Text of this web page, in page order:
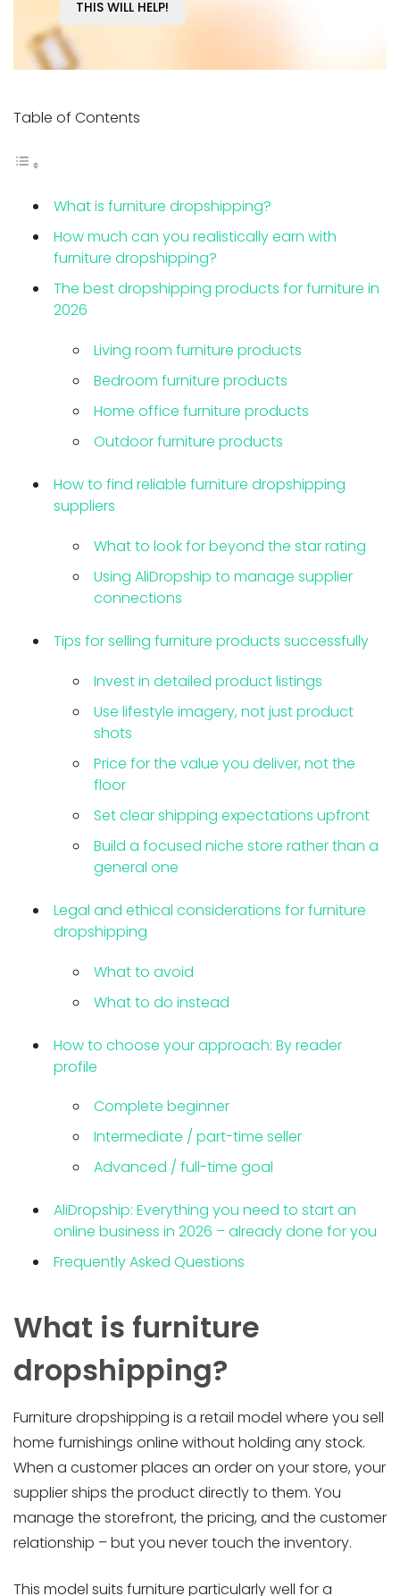
THIS WILL HELP!
Table of Contents
What is furniture dropshipping?
How much can you realistically earn with
furniture dropshipping?
The best dropshipping products for furniture in
2026
Living room furniture products
Bedroom furniture products
Home office furniture products
Outdoor furniture products
How to find reliable furniture dropshipping
suppliers
What to look for beyond the star rating
Using AliDropship to manage supplier
connections
Tips for selling furniture products successfully
Invest in detailed product listings
Use lifestyle imagery, not just product
shots
Price for the value you deliver, not the
floor
Set clear shipping expectations upfront
Build a focused niche store rather than a
general one
Legal and ethical considerations for furniture
dropshipping
What to avoid
What to do instead
How to choose your approach: By reader
profile
Complete beginner
Intermediate / part-time seller
Advanced / full-time goal
AliDropship: Everything you need to start an
online business in 2026 – already done for you
Frequently Asked Questions
What is furniture
dropshipping?
Furniture dropshipping is a retail model where you sell
home furnishings online without holding any stock.
When a customer places an order on your store, your
supplier ships the product directly to them. You
manage the storefront, the pricing, and the customer
relationship – but you never touch the inventory.
This model suits furniture particularly well for a